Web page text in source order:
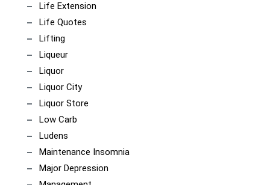
Life Extension
Life Quotes
Lifting
Liqueur
Liquor
Liquor City
Liquor Store
Low Carb
Ludens
Maintenance Insomnia
Major Depression